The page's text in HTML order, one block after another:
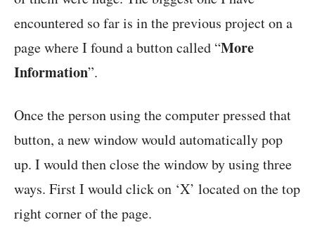
encountered so far is in the previous project on a
page where I found a button called “More
Information”.
Once the person using the computer pressed that
button, a new window would automatically pop
up. I would then close the window by using three
ways. First I would click on ‘X’ located on the top
right corner of the page.